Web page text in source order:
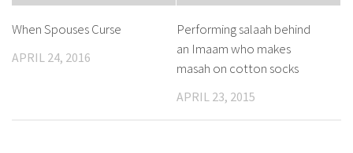
When Spouses Curse
APRIL 24, 2016
Performing salaah behind
an Imaam who makes
masah on cotton socks
APRIL 23, 2015